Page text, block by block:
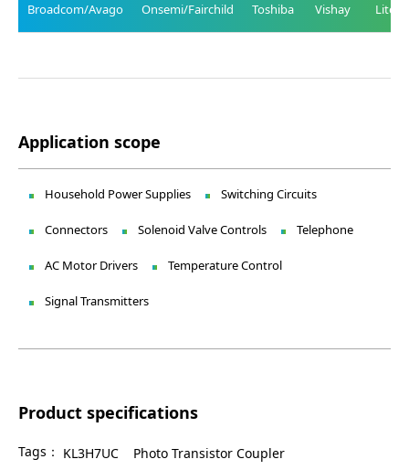
Broadcom/Avago Onsemi/Fairchild Toshiba Vishay Liteon
Application scope
Household Power Supplies Switching Circuits
Connectors Solenoid Valve Controls Telephone
AC Motor Drivers Temperature Control
Signal Transmitters
Product specifications
Tags： KL3H7UC Photo Transistor Coupler